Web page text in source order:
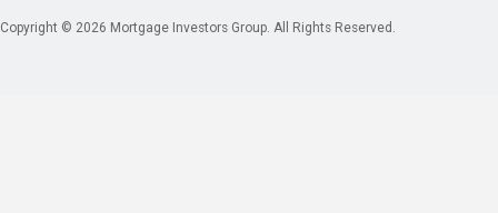
Copyright © 2026 Mortgage Investors Group. All Rights Reserved.